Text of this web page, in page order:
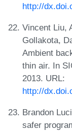
http://
Vincent Liu,
Gollakota,
Ambient
thin air. In
2013. URL:
http://
Brandon
safer